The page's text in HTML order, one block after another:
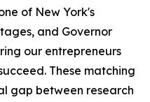
of New York's
and Governor
our entrepreneurs
These matching
gap between research